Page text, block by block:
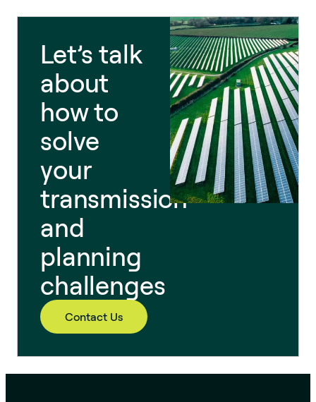
Let’s talk
about
how to
solve
your
transmission
and
planning
challenges
Contact Us